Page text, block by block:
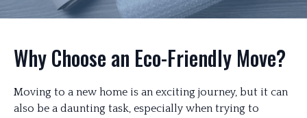
Why Choose an Eco-Friendly Move?
Moving to a new home is an exciting journey, but it can
also be a daunting task, especially when trying to